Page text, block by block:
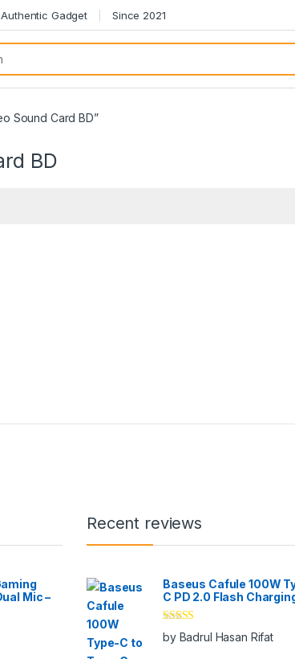
Gadget Since 2021
Sound Card BD”
BD
Mic –
Recent reviews
Baseus Cafule 100W
C PD 2.0 Flash
Rated
out
of 5
by Badrul Hasan Rifat